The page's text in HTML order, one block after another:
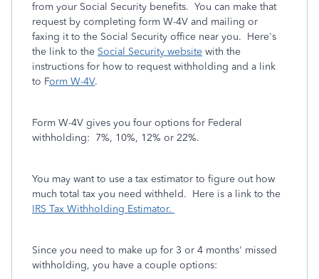
from your Social Security benefits. You can make that
request by completing form W-4V and mailing or
faxing it to the Social Security office near you. Here's
the link to the Social Security website with the
instructions for how to request withholding and a link
to Form W-4V.
Form W-4V gives you four options for Federal
withholding: 7%, 10%, 12% or 22%.
You may want to use a tax estimator to figure out how
much total tax you need withheld. Here is a link to the
IRS Tax Withholding Estimator.
Since you need to make up for 3 or 4 months' missed
withholding, you have a couple options: